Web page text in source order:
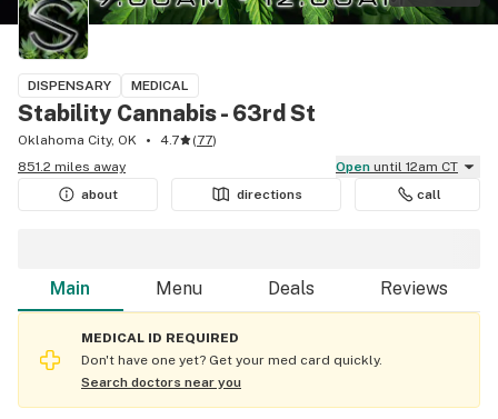
DISPENSARY MEDICAL
Stability Cannabis - 63rd St
Oklahoma City, OK 4.7 (77)
851.2 miles away
Open until 12am CT
about
directions call
Main Menu Deals Reviews
MEDICAL ID REQUIRED
Don't have one yet? Get your med card quickly.
Search doctors near you